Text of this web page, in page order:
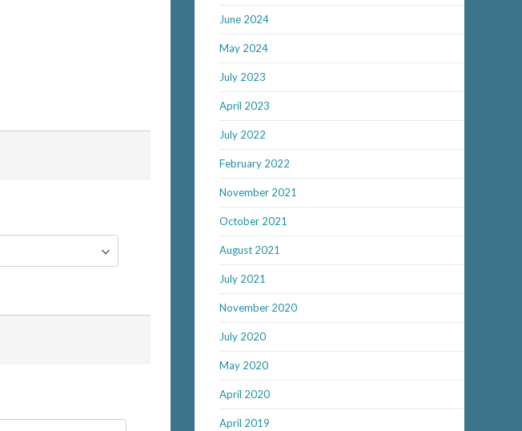
June 2024
May 2024
July 2023
April 2023
July 2022
February 2022
November 2021
October 2021
August 2021
July 2021
November 2020
July 2020
May 2020
April 2020
April 2019